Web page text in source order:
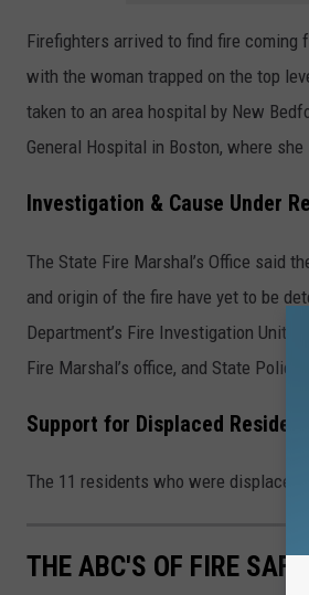
Firefighters arrived to find fire coming
with the woman trapped on the top
taken to an area hospital by New
General Hospital in Boston, where
Investigation & Cause Under
The State Fire Marshal’s Office said
and origin of the fire have yet to be
Department’s Fire Investigation Unit,
Fire Marshal’s office, and State
Support for Displaced Residents
The 11 residents who were displaced
THE ABC'S OF FIRE